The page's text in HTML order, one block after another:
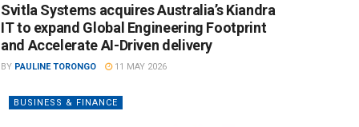
Svitla Systems acquires Australia’s Kiandra
IT to expand Global Engineering Footprint
and Accelerate AI-Driven delivery
BY PAULINE TORONGO 11 MAY 2026
BUSINESS & FINANCE